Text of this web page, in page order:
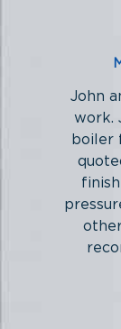
John
work.
boiler